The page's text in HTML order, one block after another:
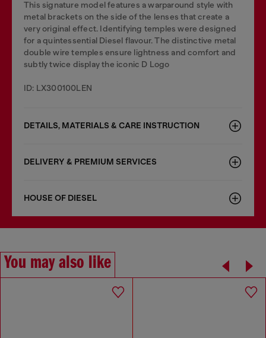
This signature model features a warparound style with
metal brackets on the side of the lenses that create a
very original effect. Identifying temples were designed
for a quintessential Diesel flavour. The distinctive metal
double wire temples ensure lightness and comfort and
subtly twice display the iconic D Logo
ID: LX300100LEN
DETAILS, MATERIALS & CARE INSTRUCTION
DELIVERY & PREMIUM SERVICES
HOUSE OF DIESEL
You may also like